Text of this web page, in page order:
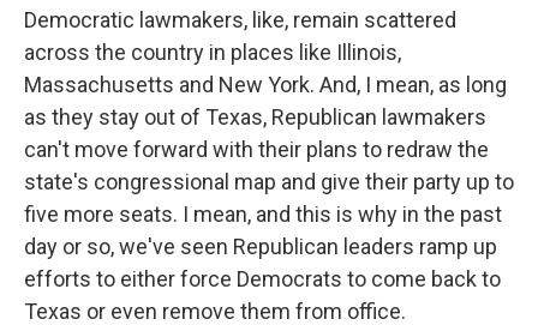
Democratic lawmakers, like, remain scattered
across the country in places like Illinois,
Massachusetts and New York. And, I mean, as long
as they stay out of Texas, Republican lawmakers
can't move forward with their plans to redraw the
state's congressional map and give their party up to
five more seats. I mean, and this is why in the past
day or so, we've seen Republican leaders ramp up
efforts to either force Democrats to come back to
Texas or even remove them from office.